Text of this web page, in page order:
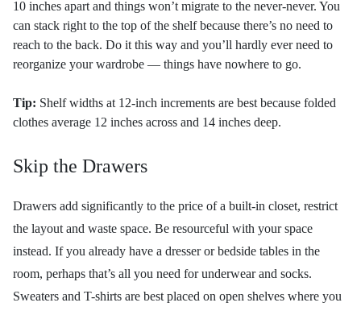
10 inches apart and things won’t migrate to the never-never. You
can stack right to the top of the shelf because there’s no need to
reach to the back. Do it this way and you’ll hardly ever need to
reorganize your wardrobe — things have nowhere to go.
Tip: Shelf widths at 12-inch increments are best because folded
clothes average 12 inches across and 14 inches deep.
Skip the Drawers
Drawers add significantly to the price of a built-in closet, restrict
the layout and waste space. Be resourceful with your space
instead. If you already have a dresser or bedside tables in the
room, perhaps that’s all you need for underwear and socks.
Sweaters and T-shirts are best placed on open shelves where you